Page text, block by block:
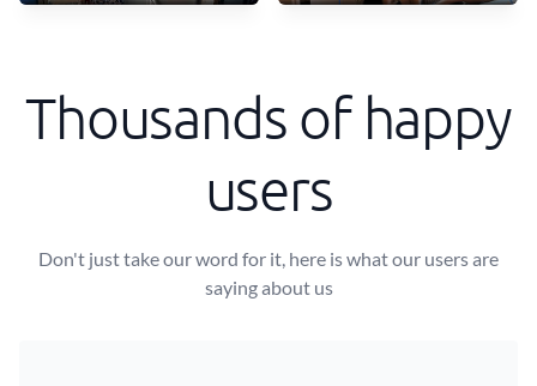
Thousands of happy
users
Don't just take our word for it, here is what our users are
saying about us